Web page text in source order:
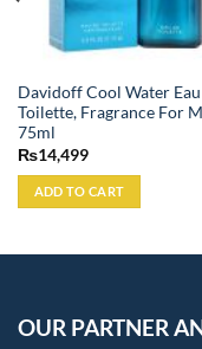
Davidoff Cool Water
Toilette, Fragrance For
75ml
₨14,499
ADD TO CART
OUR PARTNER